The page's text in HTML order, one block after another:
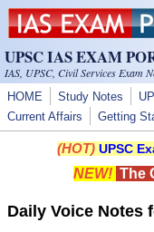
Skip to main content
UPSC IAS EXAM
IAS, UPSC, Civil Services Exam
HOME Study Notes
Current Affairs
Getting
(HOT) UPSC
NEW! The
Daily Voice Notes